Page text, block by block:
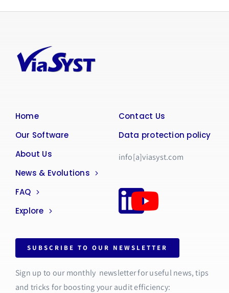
Home
Our Software
About Us
News & Evolutions
FAQ
Explore
Contact Us
Data protection policy
info[a]viasyst.com
SUBSCRIBE TO OUR NEWSLETTER
Sign up to our monthly newsletter for useful news, tips
and tricks for boosting your audit efficiency: